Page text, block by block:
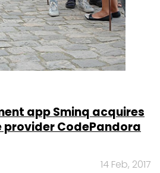
app Sminq acquires
CodePandora
14 Feb, 2017